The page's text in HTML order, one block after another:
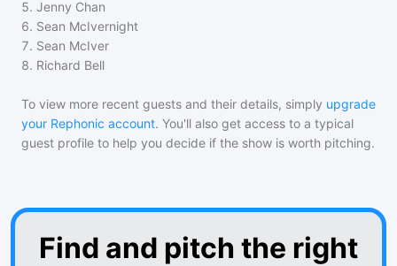
5. Jenny Chan
6. Sean McIvernight
7. Sean McIver
8. Richard Bell
To view more recent guests and their details, simply upgrade
your Rephonic account. You'll also get access to a typical
guest profile to help you decide if the show is worth pitching.
Find and pitch the right